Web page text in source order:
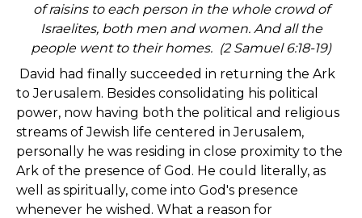
of raisins to each person in the whole crowd of
Israelites, both men and women. And all the
people went to their homes. (2 Samuel 6:18-19)
David had finally succeeded in returning the Ark
to Jerusalem. Besides consolidating his political
power, now having both the political and religious
streams of Jewish life centered in Jerusalem,
personally he was residing in close proximity to the
Ark of the presence of God. He could literally, as
well as spiritually, come into God's presence
whenever he wished. What a reason for